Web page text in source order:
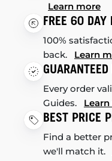
Learn more
FREE 60 DAY
100%
back. Learn
Every order
Guides.
BEST PRICE
Find a better
we'll match it.